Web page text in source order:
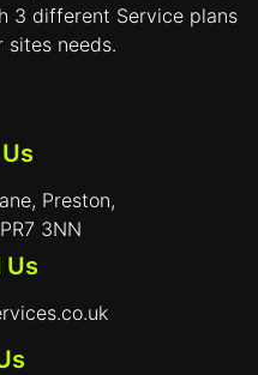
3 different Service plans
sites needs.
Preston,
3NN
Us